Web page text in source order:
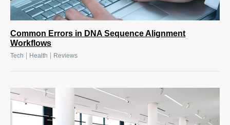
Common Errors in DNA Sequence Alignment
Workflows
Tech Health Reviews